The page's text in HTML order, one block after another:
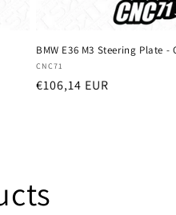
BMW E36 M3 Steering Plate -
Vendor:
CNC71
Regular
€106,14 EUR